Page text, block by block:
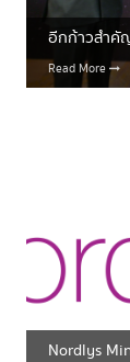
Read More
Nordlys